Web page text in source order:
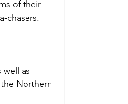
of their
chasers.
well as
Northern